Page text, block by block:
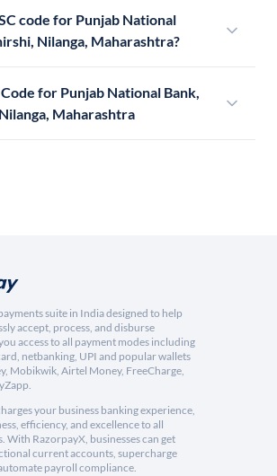
code for Punjab National
Nilanga, Maharashtra?
for Punjab National Bank,
Maharashtra
suite in India designed to help
accept, process, and disburse
access to all payment modes including
netbanking, UPI and popular wallets
Mobikwik, Airtel Money, FreeCharge,
your business banking experience,
efficiency, and excellence to all
With RazorpayX, businesses can get
current accounts, supercharge
payroll compliance.